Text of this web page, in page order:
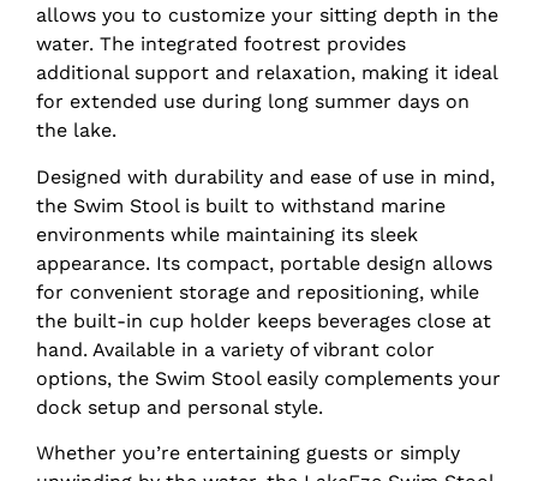
allows you to customize your sitting depth in the
water. The integrated footrest provides
additional support and relaxation, making it ideal
for extended use during long summer days on
the lake.
Designed with durability and ease of use in mind,
the Swim Stool is built to withstand marine
environments while maintaining its sleek
appearance. Its compact, portable design allows
for convenient storage and repositioning, while
the built-in cup holder keeps beverages close at
hand. Available in a variety of vibrant color
options, the Swim Stool easily complements your
dock setup and personal style.
Whether you’re entertaining guests or simply